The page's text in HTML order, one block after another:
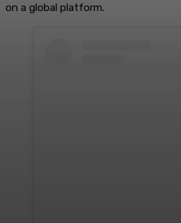
on a global platform.